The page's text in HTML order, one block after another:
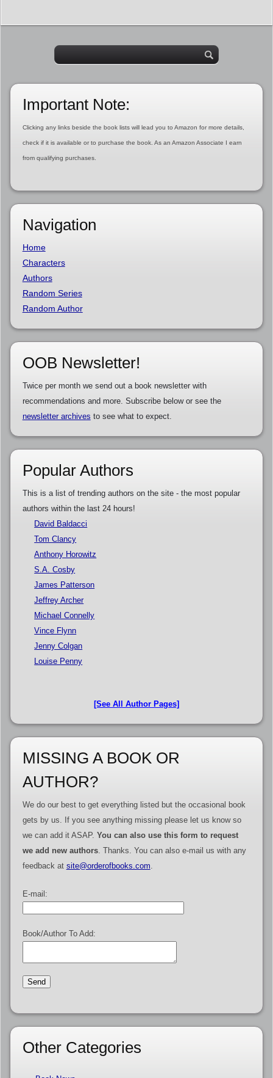
Important Note:
Clicking any links beside the book lists will lead you to Amazon for more details,
check if it is available or to purchase the book. As an Amazon Associate I earn
from qualifying purchases.
Navigation
Home
Characters
Authors
Random Series
Random Author
OOB Newsletter!
Twice per month we send out a book newsletter with
recommendations and more. Subscribe below or see the
newsletter archives to see what to expect.
Popular Authors
This is a list of trending authors on the site - the most popular
authors within the last 24 hours!
David Baldacci
Tom Clancy
Anthony Horowitz
S.A. Cosby
James Patterson
Jeffrey Archer
Michael Connelly
Vince Flynn
Jenny Colgan
Louise Penny
[See All Author Pages]
MISSING A BOOK OR
AUTHOR?
We do our best to get everything listed but the occasional book
gets by us. If you see anything missing please let us know so
we can add it ASAP. You can also use this form to request
we add new authors. Thanks. You can also e-mail us with any
feedback at site@orderofbooks.com
E-mail:
Book/Author To Add:
Other Categories